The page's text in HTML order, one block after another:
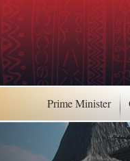
Prime Minister